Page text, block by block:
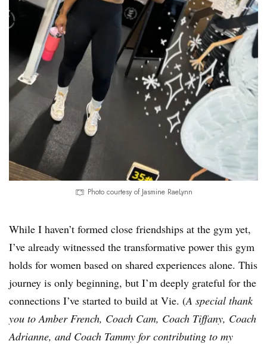
Photo courtesy of Jasmine RaeLynn
While I haven’t formed close friendships at the gym yet,
I’ve already witnessed the transformative power this gym
holds for women based on shared experiences alone. This
journey is only beginning, but I’m deeply grateful for the
connections I’ve started to build at Vie. (A special thank
you to Amber French, Coach Cam, Coach Tiffany, Coach
Adrianne, and Coach Tammy for contributing to my